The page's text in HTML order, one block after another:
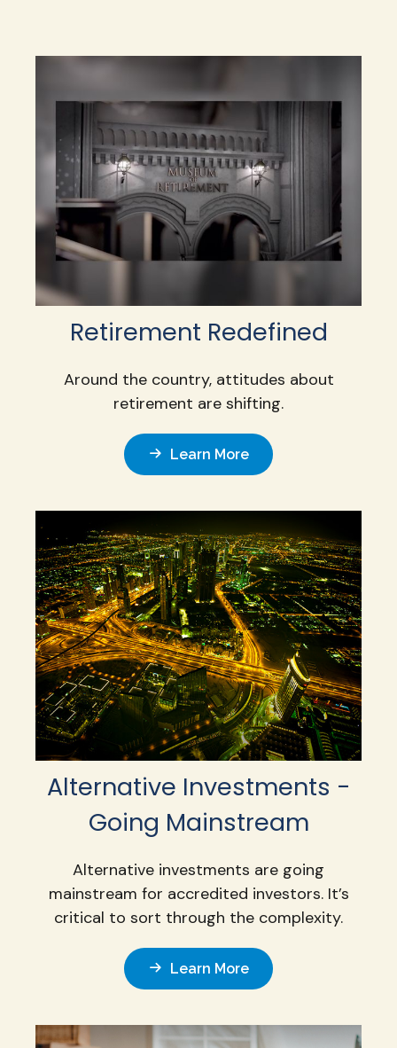
Retirement Redefined
Around the country, attitudes about
retirement are shifting.
Learn More
Alternative Investments -
Going Mainstream
Alternative investments are going
mainstream for accredited investors. It’s
critical to sort through the complexity.
Learn More